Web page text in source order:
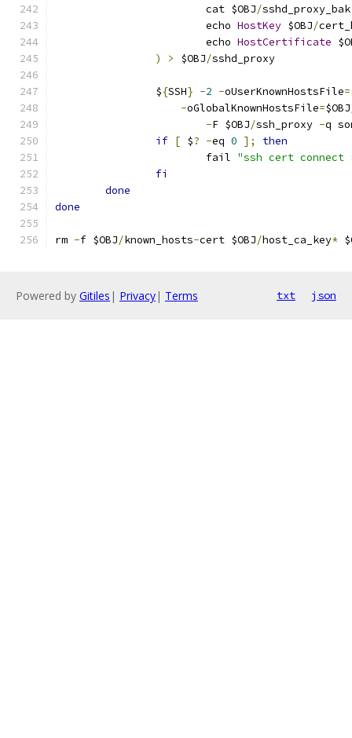
			cat $OBJ
/sshd_proxy_bak
			echo
HostKey $OBJ/
			echo
HostCertificate
)
> $OBJ/sshd_proxy
		$
{SSH} -2 -oUserKnownHostsFile=
-oGlobalKnownHostsFile=$OBJ
-F $OBJ/ssh_proxy -q
if [ $? -eq 0 ];
then
			fail
"ssh cert connect
fi
done
done
rm -f $OBJ/known_hosts-cert $OBJ/host_ca_key*
Powered by Gitiles | Privacy| Terms txt json